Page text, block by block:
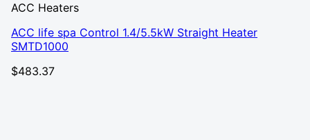
ACC Heaters
ACC life spa Control 1.4/5.5kW Straight Heater
SMTD1000
$483.37